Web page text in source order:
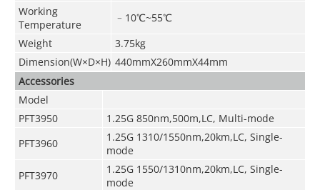
Working
Temperature
﹣10℃~55℃
Weight
3.75kg
Dimension(W×D×H) 440mmX260mmX44mm
Accessories
Model
PFT3950
1.25G 850nm,500m,LC, Multi-mode
PFT3960
1.25G 1310/1550nm,20km,LC, Single-
mode
PFT3970
1.25G 1550/1310nm,20km,LC, Single-
mode